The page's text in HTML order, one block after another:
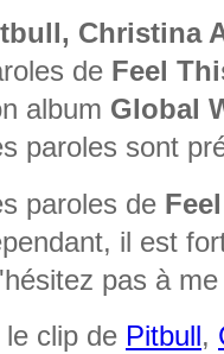
Christina
de Feel
album Global
paroles sont
paroles de
il est
pas à
clip de Pitbull,